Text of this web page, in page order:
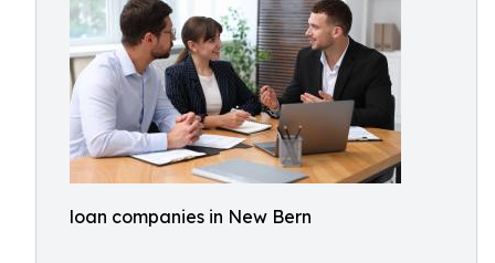
loan companies in New Bern